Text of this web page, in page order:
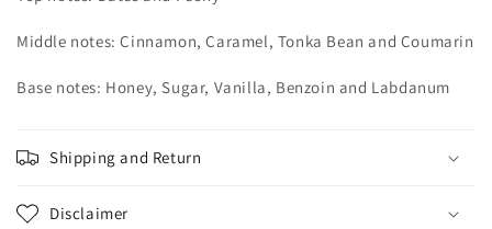
Middle notes: Cinnamon, Caramel, Tonka Bean and Coumarin
Base notes: Honey, Sugar, Vanilla, Benzoin and Labdanum
Shipping and Return
Disclaimer